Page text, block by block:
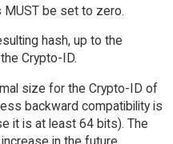
be set to zero.
hash, up to the
Crypto-ID.
size for the Crypto-ID of
backward compatibility is
it is at least 64 bits). The